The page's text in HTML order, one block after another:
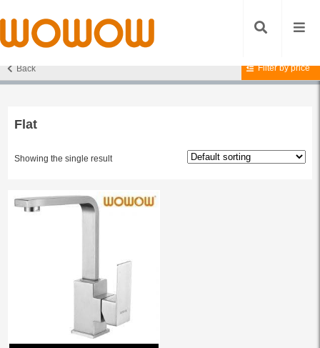
Back Filter by price
Home/ Products tagged “Flat”
Flat
Showing the single result